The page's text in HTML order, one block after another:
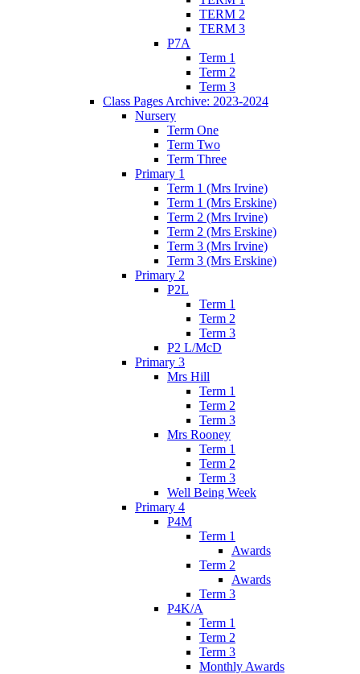
TERM 2
TERM 3
P7A
Term 1
Term 2
Term 3
Class Pages Archive: 2023-2024
Nursery
Term One
Term Two
Term Three
Primary 1
Term 1 (Mrs Irvine)
Term 1 (Mrs Erskine)
Term 2 (Mrs Irvine)
Term 2 (Mrs Erskine)
Term 3 (Mrs Irvine)
Term 3 (Mrs Erskine)
Primary 2
P2L
Term 1
Term 2
Term 3
P2 L/McD
Primary 3
Mrs Hill
Term 1
Term 2
Term 3
Mrs Rooney
Term 1
Term 2
Term 3
Well Being Week
Primary 4
P4M
Term 1
Awards
Term 2
Awards
Term 3
P4K/A
Term 1
Term 2
Term 3
Monthly Awards